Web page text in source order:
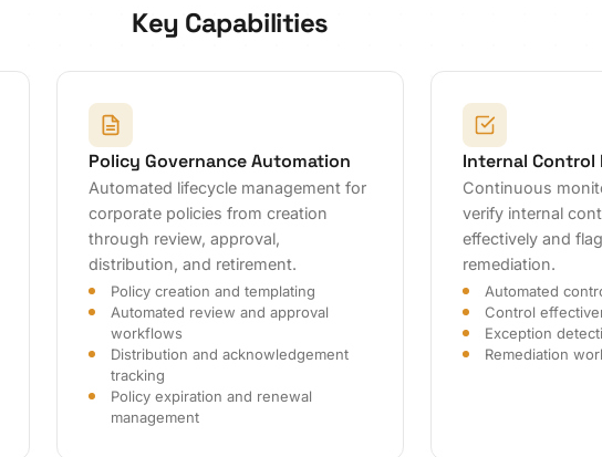
Key Capabilities
Policy Governance Automation
Automated lifecycle management for
corporate policies from creation
through review, approval,
distribution, and retirement.
Policy creation and templating
Automated review and approval
workflows
Distribution and acknowledgement
tracking
Policy expiration and renewal
management
Internal
Continuous
verify internal
effectively and
remediation.
Automated
Control
Exception
Remediation